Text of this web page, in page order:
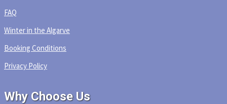
FAQ
Winter in the Algarve
Booking Conditions
Privacy Policy
Why Choose Us